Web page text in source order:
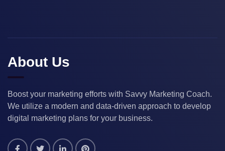
About Us
Boost your marketing efforts with Savvy Marketing Coach.
We utilize a modern and data-driven approach to develop
digital marketing plans for your business.